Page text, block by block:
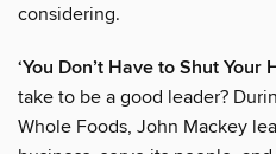
considering.
‘You Don’t Have to Shut Your
take to be a good leader?
Whole Foods, John Mackey